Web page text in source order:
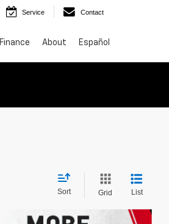
Service Contact
Finance About Español
Sort Grid List